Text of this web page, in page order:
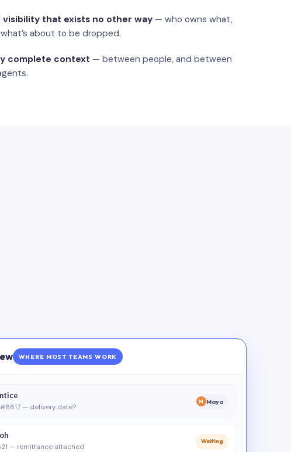
visibility that exists no other way — who owns what,
what’s about to be dropped.
complete context — between people, and between
WHERE MOST TEAMS WORK
— delivery date?
M Maya
— remittance attached
Waiting